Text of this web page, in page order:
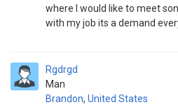
where I would like to meet
with my job its a demand
Rgdrgd
Man
Brandon, United States